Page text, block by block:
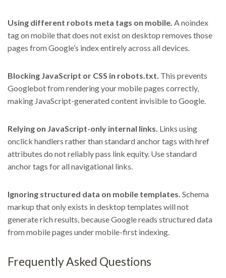
Using different robots meta tags on mobile. A noindex
tag on mobile that does not exist on desktop removes those
pages from Google’s index entirely across all devices.
Blocking JavaScript or CSS in robots.txt. This prevents
Googlebot from rendering your mobile pages correctly,
making JavaScript-generated content invisible to Google.
Relying on JavaScript-only internal links. Links using
onclick handlers rather than standard anchor tags with href
attributes do not reliably pass link equity. Use standard
anchor tags for all navigational links.
Ignoring structured data on mobile templates. Schema
markup that only exists in desktop templates will not
generate rich results, because Google reads structured data
from mobile pages under mobile-first indexing.
Frequently Asked Questions